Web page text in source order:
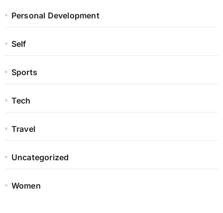
Personal Development
Self
Sports
Tech
Travel
Uncategorized
Women